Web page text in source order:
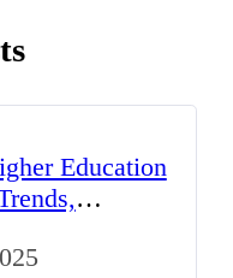
Education